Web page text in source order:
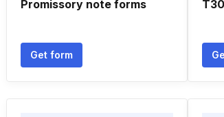
Promissory note forms
Get form